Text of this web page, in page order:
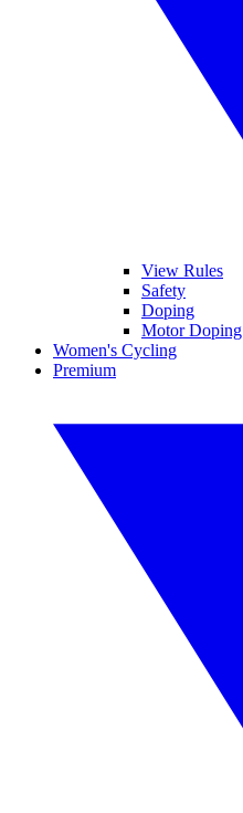
View Rules
Safety
Doping
Motor Doping
Women's Cycling
Premium